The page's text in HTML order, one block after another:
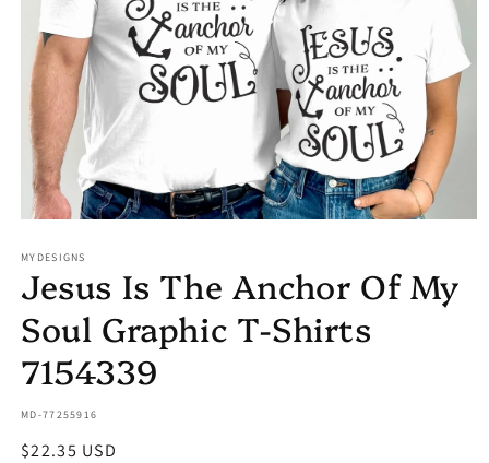
1
modal
MYDESIGNS
Jesus Is The Anchor Of My
Soul Graphic T-Shirts
7154339
SKU:
MD-77255916
Regular
$22.35 USD